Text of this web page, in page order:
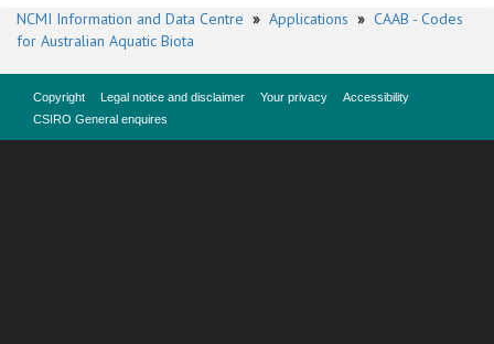
NCMI Information and Data Centre » Applications » CAAB - Codes
for Australian Aquatic Biota
Copyright Legal notice and disclaimer Your privacy
Accessibility
CSIRO General enquires